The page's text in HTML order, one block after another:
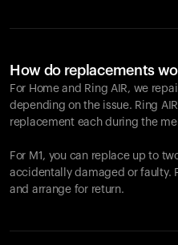
How do replacements
For Home and Ring AIR, we
depending on the issue. Ring AIR
replacement each during the
For M1, you can replace up to
accidentally damaged or faulty.
and arrange for return.